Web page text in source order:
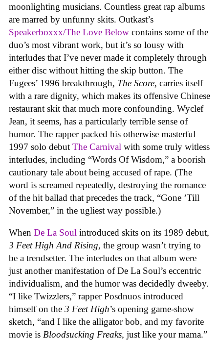
moonlighting musicians. Countless great rap albums
are marred by unfunny skits. Outkast’s
Speakerboxxx/The Love Below contains some of the
duo’s most vibrant work, but it’s so lousy with
interludes that I’ve never made it completely through
either disc without hitting the skip button. The
Fugees’ 1996 breakthrough, The Score, carries itself
with a rare dignity, which makes its offensive Chinese
restaurant skit that much more confounding. Wyclef
Jean, it seems, has a particularly terrible sense of
humor. The rapper packed his otherwise masterful
1997 solo debut The Carnival with some truly witless
interludes, including “Words Of Wisdom,” a boorish
cautionary tale about being accused of rape. (The
word is screamed repeatedly, destroying the romance
of the hit ballad that precedes the track, “Gone ’Till
November,” in the ugliest way possible.)
When De La Soul introduced skits on its 1989 debut,
3 Feet High And Rising, the group wasn’t trying to
be a trendsetter. The interludes on that album were
just another manifestation of De La Soul’s eccentric
individualism, and the humor was decidedly dweeby.
“I like Twizzlers,” rapper Posdnuos introduced
himself on the 3 Feet High’s opening game-show
sketch, “and I like the alligator bob, and my favorite
movie is Bloodsucking Freaks, just like your mama.”